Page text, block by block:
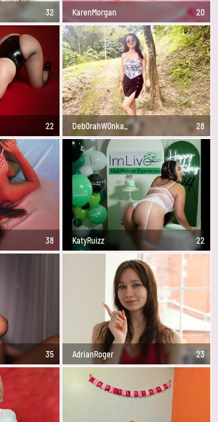
32 KarenMorgan 20
22 Deb0rahW0nka_ 28
38 KatyRuizz 22
35 AdrianRoger 23